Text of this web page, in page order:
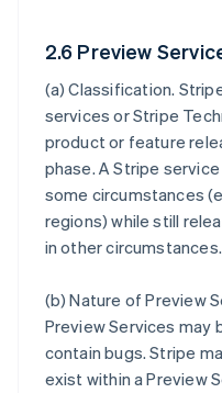
2.6 Preview
(a)Classification.
services or Stripe
product or feature
phase. A Stripe
some circumstances
regions) while still
in other circumstances.
(b)Nature of Preview
Preview Services
contain bugs. Stripe
exist within a Preview